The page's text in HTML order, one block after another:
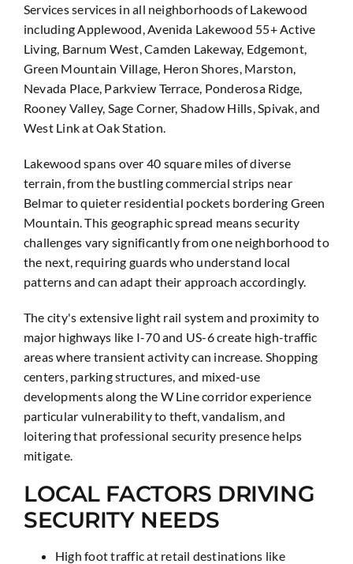
Services services in all neighborhoods of Lakewood
including Applewood, Avenida Lakewood 55+ Active
Living, Barnum West, Camden Lakeway, Edgemont,
Green Mountain Village, Heron Shores, Marston,
Nevada Place, Parkview Terrace, Ponderosa Ridge,
Rooney Valley, Sage Corner, Shadow Hills, Spivak, and
West Link at Oak Station.
Lakewood spans over 40 square miles of diverse
terrain, from the bustling commercial strips near
Belmar to quieter residential pockets bordering Green
Mountain. This geographic spread means security
challenges vary significantly from one neighborhood to
the next, requiring guards who understand local
patterns and can adapt their approach accordingly.
The city's extensive light rail system and proximity to
major highways like I-70 and US-6 create high-traffic
areas where transient activity can increase. Shopping
centers, parking structures, and mixed-use
developments along the W Line corridor experience
particular vulnerability to theft, vandalism, and
loitering that professional security presence helps
mitigate.
LOCAL FACTORS DRIVING
SECURITY NEEDS
High foot traffic at retail destinations like